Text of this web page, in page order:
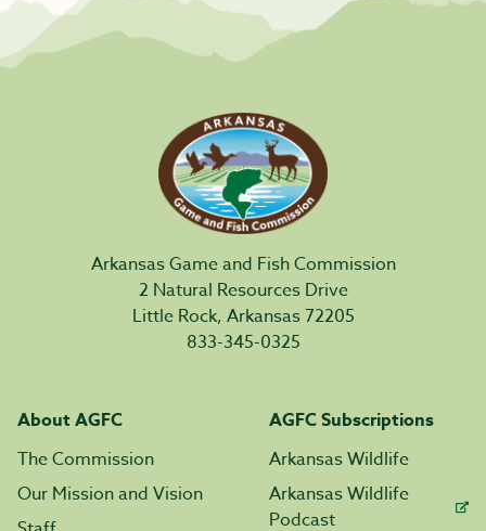
Arkansas Game and Fish Commission
2 Natural Resources Drive
Little Rock, Arkansas 72205
833-345-0325
About AGFC
The Commission
Our Mission and Vision
AGFC Subscriptions
Arkansas Wildlife
Arkansas Wildlife
Podcast